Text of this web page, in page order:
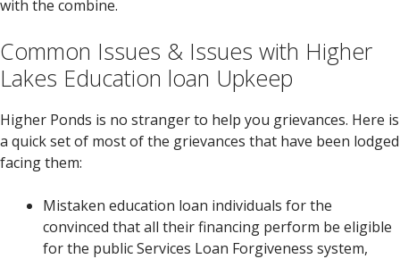
with the combine.
Common Issues & Issues with Higher
Lakes Education loan Upkeep
Higher Ponds is no stranger to help you grievances. Here is
a quick set of most of the grievances that have been lodged
facing them:
Mistaken education loan individuals for the
convinced that all their financing perform be eligible
for the public Services Loan Forgiveness system,